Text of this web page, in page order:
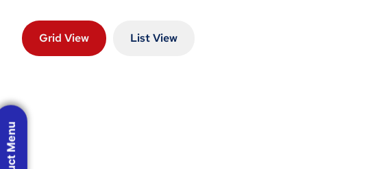
Grid View List View